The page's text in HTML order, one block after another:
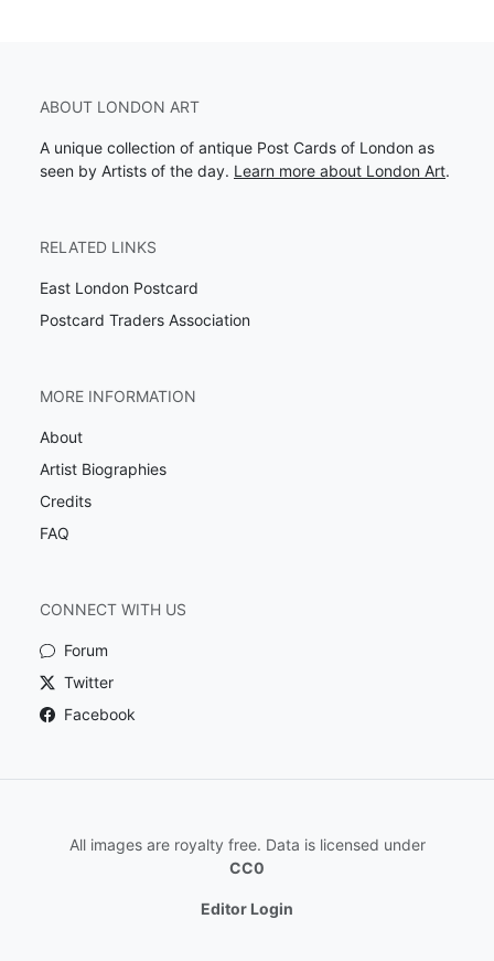
ABOUT LONDON ART
A unique collection of antique Post Cards of London as
seen by Artists of the day. Learn more about London Art.
RELATED LINKS
East London Postcard
Postcard Traders Association
MORE INFORMATION
About
Artist Biographies
Credits
FAQ
CONNECT WITH US
Forum
Twitter
Facebook
All images are royalty free. Data is licensed under
CC0
Editor Login